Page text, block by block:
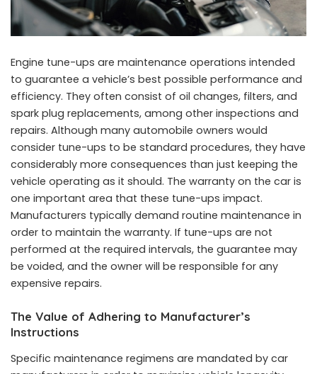
Engine tune-ups are maintenance operations intended
to guarantee a vehicle’s best possible performance and
efficiency. They often consist of oil changes, filters, and
spark plug replacements, among other inspections and
repairs. Although many automobile owners would
consider tune-ups to be standard procedures, they have
considerably more consequences than just keeping the
vehicle operating as it should. The warranty on the car is
one important area that these tune-ups impact.
Manufacturers typically demand routine maintenance in
order to maintain the warranty. If tune-ups are not
performed at the required intervals, the guarantee may
be voided, and the owner will be responsible for any
expensive repairs.
The Value of Adhering to Manufacturer’s
Instructions
Specific maintenance regimens are mandated by car